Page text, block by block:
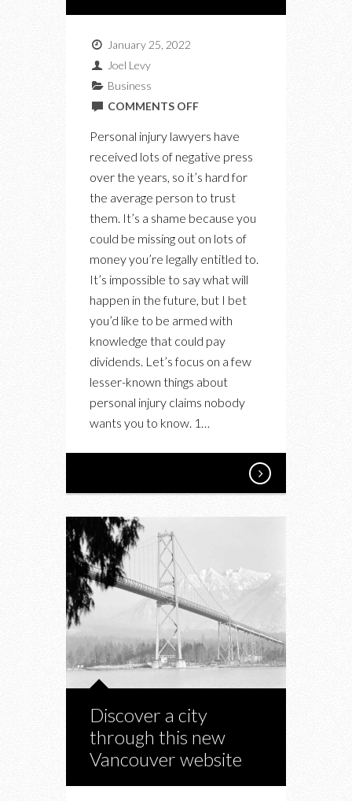
January 25, 2022
Joel Levy
Business
COMMENTS OFFON
MOST
CLAIMS
Personal injury lawyers have
received lots of negative press
over the years, so it’s hard for
the average person to trust
them. It’s a shame because you
could be missing out on lots of
money you’re legally entitled to.
It’s impossible to say what will
happen in the future, but I bet
you’d like to be armed with
knowledge that could pay
dividends. Let’s focus on a few
lesser-known things about
personal injury claims nobody
wants you to know. 1…
Discover a city
through this new
Vancouver website